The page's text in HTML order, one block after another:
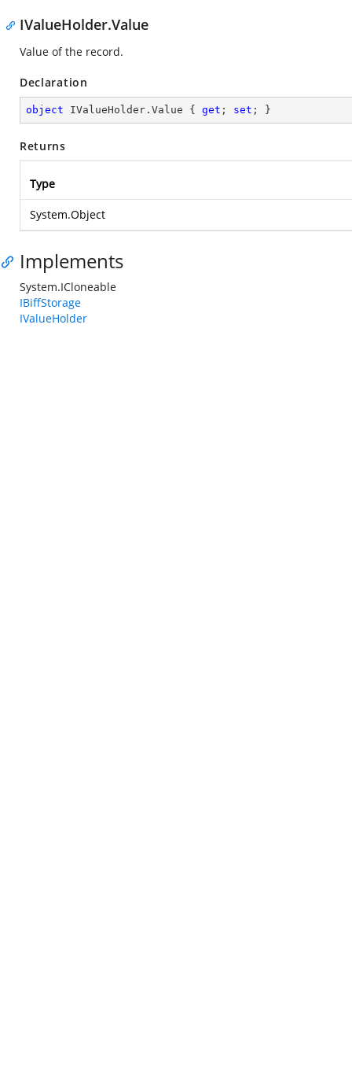
IValueHolder.Value
Value of the record.
Declaration
object IValueHolder.Value { get ; set ; }
Returns
Type
System.Object
Implements
System.ICloneable
IBiffStorage
IValueHolder